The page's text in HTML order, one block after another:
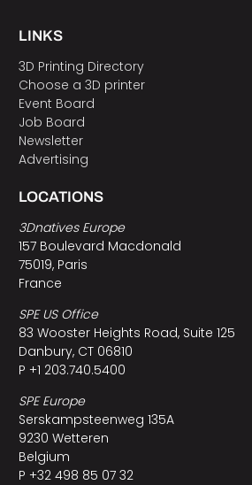
LINKS
3D Printing Directory
Choose a 3D printer
Event Board
Job Board
Newsletter
Advertising
LOCATIONS
3Dnatives Europe
157 Boulevard Macdonald
75019, Paris
France
SPE US Office
83 Wooster Heights Road, Suite 125
Danbury, CT 06810
P +1 203.740.5400
SPE Europe
Serskampsteenweg 135A
9230 Wetteren
Belgium
P +32 498 85 07 32